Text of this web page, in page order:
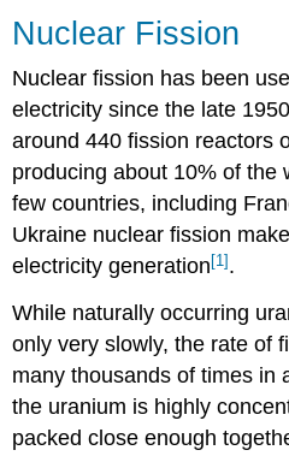
Nuclear Fission
Nuclear fission has been
electricity since the late
around 440 fission reactors
producing about 10% of the
few countries, including
Ukraine nuclear fission
electricity generation [1] .
While naturally occurring
only very slowly, the rate of
many thousands of times in
the uranium is highly
packed close enough